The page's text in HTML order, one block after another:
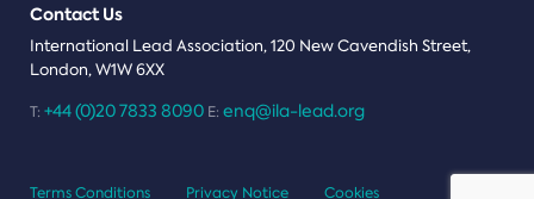
Contact Us
International Lead Association, 120 New Cavendish Street,
London, W1W 6XX
T: +44 (0)20 7833 8090 E: enq@ila-lead.org
Terms Conditions Privacy Notice Cookies